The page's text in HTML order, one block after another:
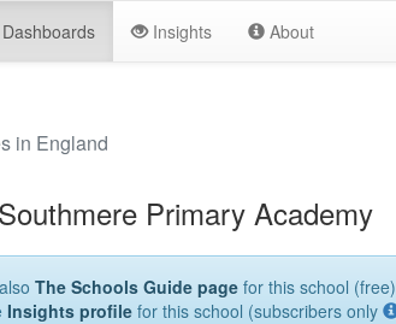
Dashboards Insights About
in England
Southmere Primary Academy
The Schools Guide pagefor this school (free)
Insights profilefor this school (subscribers only